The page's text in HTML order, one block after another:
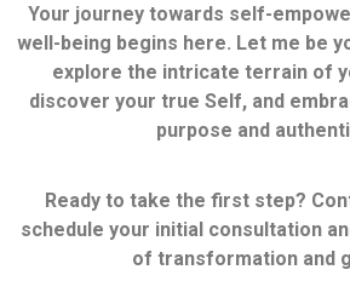
Your journey towards self-
well-being begins here. Let me be
explore the intricate terrain of
discover your true Self, and
purpose and
Ready to take the first step?
schedule your initial consultation
of transformation and